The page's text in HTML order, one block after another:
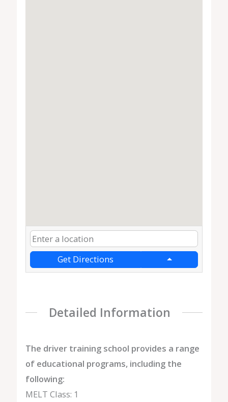
Get Directions
Detailed Information
The driver training school provides a range
of educational programs, including the
following:
MELT Class: 1